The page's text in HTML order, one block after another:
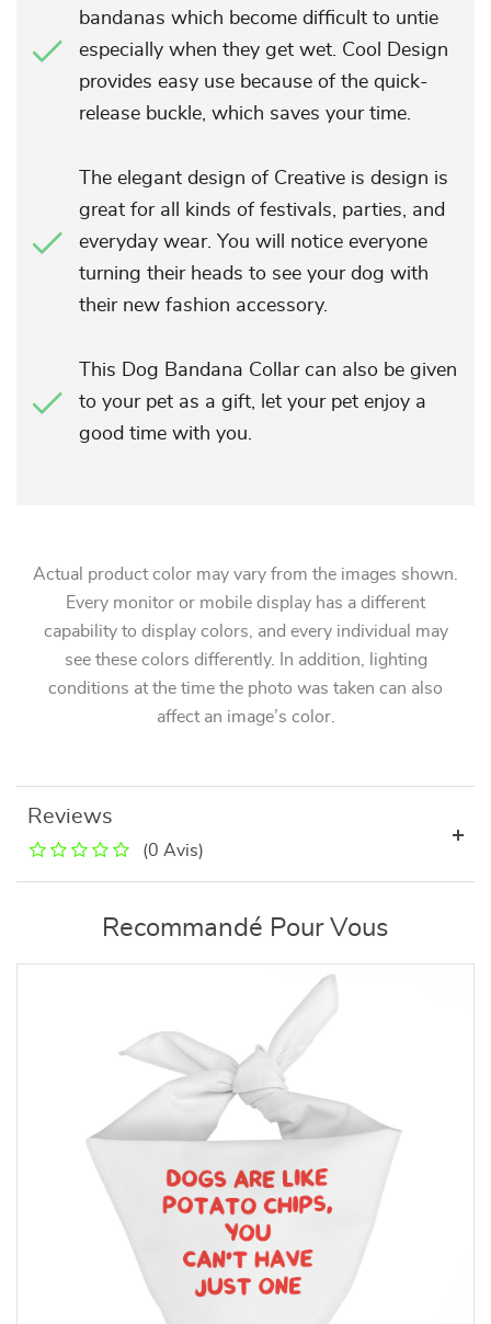
bandanas which become difficult to untie
especially when they get wet. Cool Design
provides easy use because of the quick-
release buckle, which saves your time.
The elegant design of Creative is design is
great for all kinds of festivals, parties, and
everyday wear. You will notice everyone
turning their heads to see your dog with
their new fashion accessory.
This Dog Bandana Collar can also be given
to your pet as a gift, let your pet enjoy a
good time with you.
Actual product color may vary from the images shown.
Every monitor or mobile display has a different
capability to display colors, and every individual may
see these colors differently. In addition, lighting
conditions at the time the photo was taken can also
affect an image’s color.
Reviews
(0 Avis)
Recommandé Pour Vous